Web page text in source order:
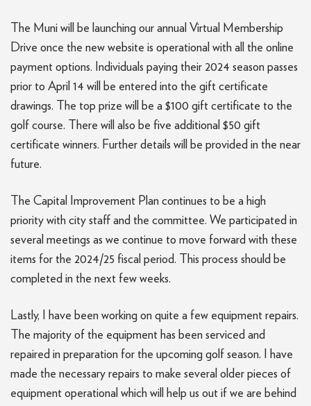
The Muni will be launching our annual Virtual Membership
Drive once the new website is operational with all the online
payment options. Individuals paying their 2024 season passes
prior to April 14 will be entered into the gift certificate
drawings. The top prize will be a $100 gift certificate to the
golf course. There will also be five additional $50 gift
certificate winners. Further details will be provided in the near
future.
The Capital Improvement Plan continues to be a high
priority with city staff and the committee. We participated in
several meetings as we continue to move forward with these
items for the 2024/25 fiscal period. This process should be
completed in the next few weeks.
Lastly, I have been working on quite a few equipment repairs.
The majority of the equipment has been serviced and
repaired in preparation for the upcoming golf season. I have
made the necessary repairs to make several older pieces of
equipment operational which will help us out if we are behind